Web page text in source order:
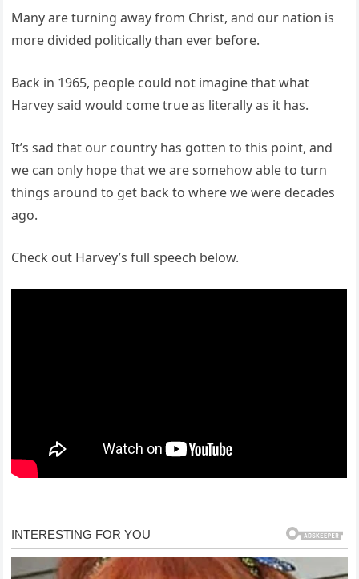
Many are turning away from Christ, and our nation is
more divided politically than ever before.
Back in 1965, people could not imagine that what
Harvey said would come true as literally as it has.
It’s sad that our country has gotten to this point, and
we can only hope that we are somehow able to turn
things around to get back to where we were decades
ago.
Check out Harvey’s full speech below.